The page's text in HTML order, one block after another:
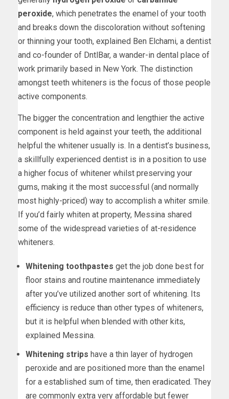
peroxide, which penetrates the enamel of your tooth
and breaks down the discoloration without softening
or thinning your tooth, explained Ben Elchami, a dentist
and co-founder of DntlBar, a wander-in dental place of
work primarily based in New York. The distinction
amongst teeth whiteners is the focus of those people
active components.
The bigger the concentration and lengthier the active
component is held against your teeth, the additional
helpful the whitener usually is. In a dentist’s business,
a skillfully experienced dentist is in a position to use
a higher focus of whitener whilst preserving your
gums, making it the most successful (and normally
most highly-priced) way to accomplish a whiter smile.
If you’d fairly whiten at property, Messina shared
some of the widespread varieties of at-residence
whiteners.
Whitening toothpastes get the job done best for
floor stains and routine maintenance immediately
after you’ve utilized another sort of whitening. Its
efficiency is reduce than other types of whiteners,
but it is helpful when blended with other kits,
explained Messina.
Whitening strips have a thin layer of hydrogen
peroxide and are positioned more than the enamel
for a established sum of time, then eradicated. They
are commonly extra very affordable but fewer